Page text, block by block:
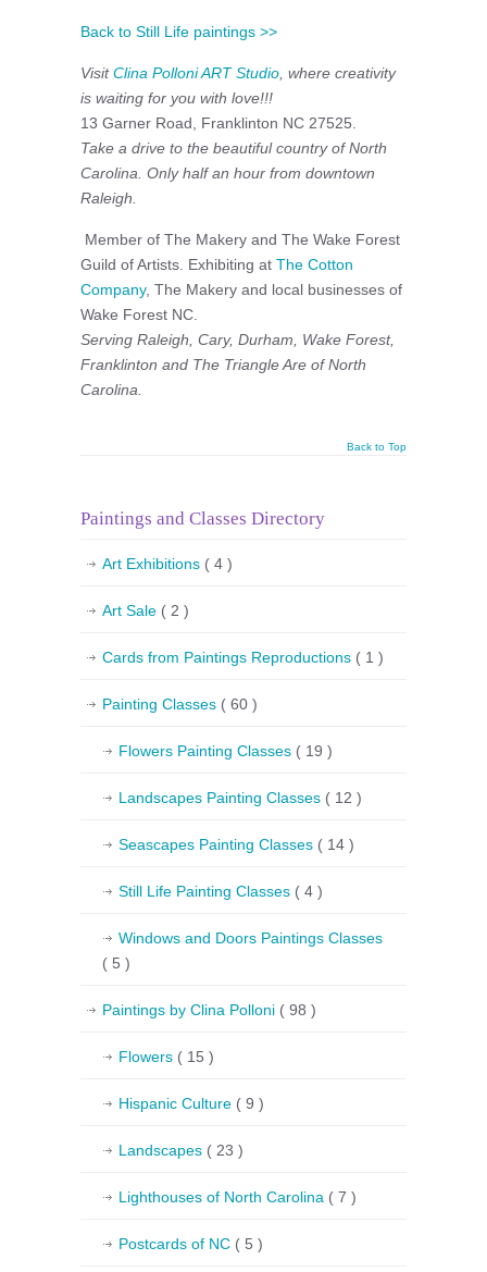
Back to Still Life paintings >>
VisitClina Polloni ART Studio , where creativity
is waiting for you with love!!!
13 Garner Road, Franklinton NC 27525.
Take a drive to the beautiful country of North
Carolina. Only half an hour from downtown
Raleigh.
Member of The Makery and The Wake Forest
Guild of Artists. Exhibiting at The Cotton
Company, The Makery and local businesses of
Wake Forest NC.
Serving Raleigh, Cary, Durham, Wake Forest,
Franklinton and The Triangle Are of North
Carolina.
Back to Top
Paintings and Classes Directory
Art Exhibitions ( 4 )
Art Sale ( 2 )
Cards from Paintings Reproductions ( 1 )
Painting Classes ( 60 )
Flowers Painting Classes ( 19 )
Landscapes Painting Classes ( 12 )
Seascapes Painting Classes ( 14 )
Still Life Painting Classes ( 4 )
Windows and Doors Paintings Classes
( 5 )
Paintings by Clina Polloni ( 98 )
Flowers ( 15 )
Hispanic Culture ( 9 )
Landscapes ( 23 )
Lighthouses of North Carolina ( 7 )
Postcards of NC ( 5 )